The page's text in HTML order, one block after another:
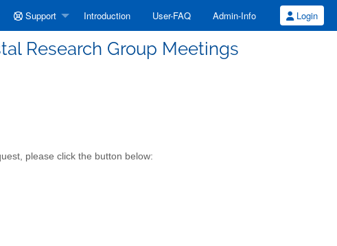
Support Introduction User-FAQ Admin-Info Login
Research Group Meetings
please click the button below: